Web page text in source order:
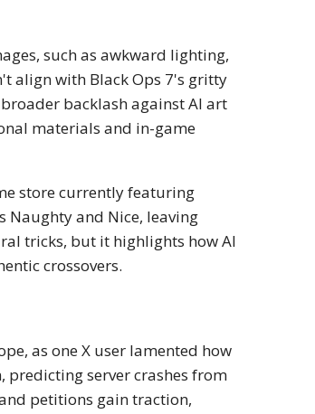
such as awkward lighting,
align with Black Ops 7's gritty
backlash against AI art
materials and in-game
store currently featuring
Naughty and Nice, leaving
tricks, but it highlights how AI
crossovers.
as one X user lamented how
predicting server crashes from
petitions gain traction,